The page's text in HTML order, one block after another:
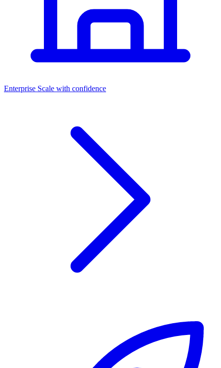
Dashboards
Enterprise Scale with confidence